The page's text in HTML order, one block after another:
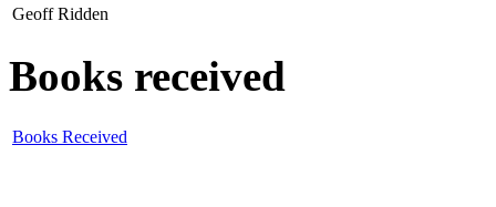
Geoff Ridden
Books received
Books Received